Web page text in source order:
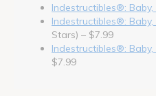
Indestructibles®: Baby,
Indestructibles®:
Stars) – $7.99
Indestructibles®:
$7.99